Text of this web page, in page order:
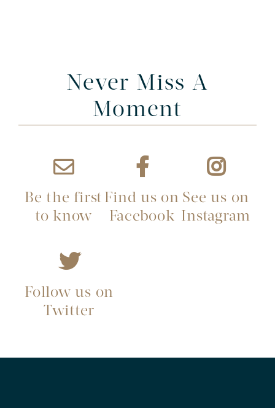
Never Miss A
Moment
Be the first
to know
Find us on
Facebook
See us on
Instagram
Follow us on
Twitter